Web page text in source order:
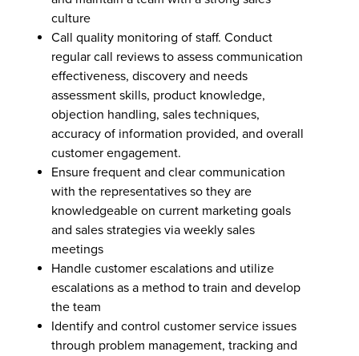
culture
Call quality monitoring of staff. Conduct
regular call reviews to assess communication
effectiveness, discovery and needs
assessment skills, product knowledge,
objection handling, sales techniques,
accuracy of information provided, and overall
customer engagement.
Ensure frequent and clear communication
with the representatives so they are
knowledgeable on current marketing goals
and sales strategies via weekly sales
meetings
Handle customer escalations and utilize
escalations as a method to train and develop
the team
Identify and control customer service issues
through problem management, tracking and